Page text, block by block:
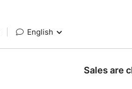
English
Sales are